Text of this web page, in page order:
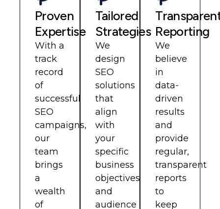
Proven
Expertise
With a
track
record
of
successful
SEO
campaigns,
our
team
brings
a
wealth
of
Tailored
Strategies
We
design
SEO
solutions
that
align
with
your
specific
business
objectives
and
audience
Reporting
We
believe
in
data-
driven
results
and
provide
regular,
transparent
reports
to
keep